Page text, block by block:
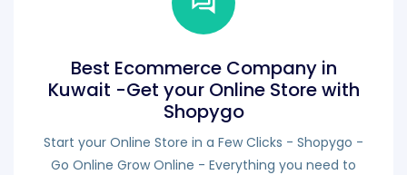
Best Ecommerce Company in
Kuwait -Get your Online Store with
Shopygo
Start your Online Store in a Few Clicks - Shopygo -
Go Online Grow Online - Everything you need to